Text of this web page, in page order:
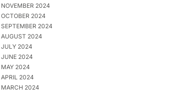
NOVEMBER 2024
OCTOBER 2024
SEPTEMBER 2024
AUGUST 2024
JULY 2024
JUNE 2024
MAY 2024
APRIL 2024
MARCH 2024